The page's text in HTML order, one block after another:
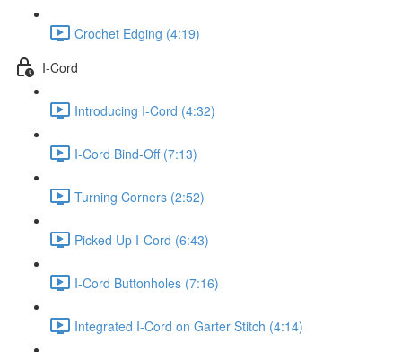
Crochet Edging (4:19)
I-Cord
Introducing I-Cord (4:32)
I-Cord Bind-Off (7:13)
Turning Corners (2:52)
Picked Up I-Cord (6:43)
I-Cord Buttonholes (7:16)
Integrated I-Cord on Garter Stitch (4:14)